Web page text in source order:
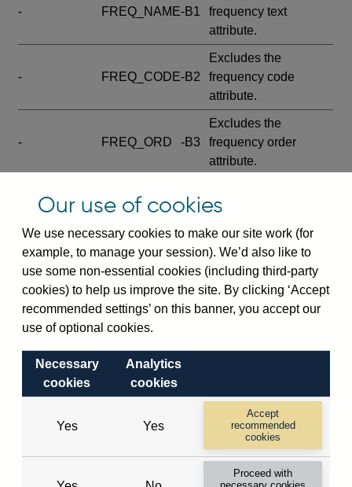
- FREQ_NAME-B1
frequency text
attribute.
- FREQ_CODE-B2
Excludes the
frequency code
attribute.
- FREQ_ORD -B3
Excludes the
frequency order
attribute.
SERIES_COM- -C
wide footnote
element.
- -D
Excludes the
explanatory note
metadata cube and its
attributes
DEF_LOC).
metadata cube and its
attributes (aliases -E1,
-E2, -E3 and -E4).
Excludes the category
name.
Our use of cookies
We use necessary cookies to make our site work (for
example, to manage your session). We’d also like to
use some non-essential cookies (including third-party
cookies) to help us improve the site. By clicking ‘Accept
recommended settings’ on this banner, you accept our
use of optional cookies.
Necessary
cookies
Analytics
cookies
Yes Yes
Accept
recommended
cookies
Proceed with